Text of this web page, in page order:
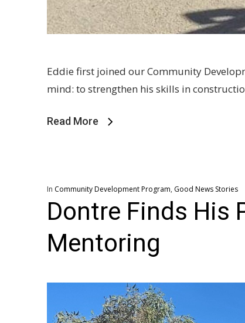
Eddie first joined our Community
mind: to strengthen his skills in
Read More
In Community Development Program, Good News Stories
Dontre Finds His
Mentoring